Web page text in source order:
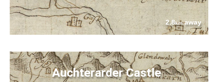
2.8kmaway
Auchterarder Castle